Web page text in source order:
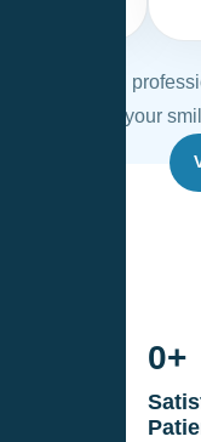
Combining
we help your
0+